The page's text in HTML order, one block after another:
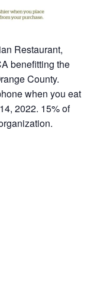
Restaurant,
benefitting the
County.
when you eat
2022. 15% of